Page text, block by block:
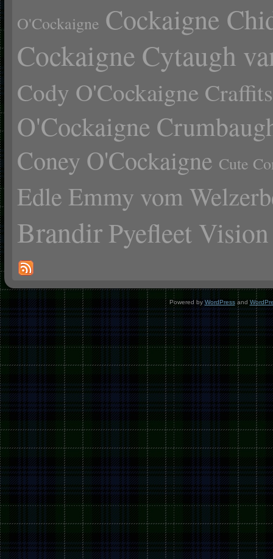
O'Cockaigne Cockaigne
Cockaigne Cytaugh
Cody O'Cockaigne
O'Cockaigne
Coney O'Cockaigne Cute
Edle Emmy vom
BrandirPyefleet Vision
Powered by WordPressand